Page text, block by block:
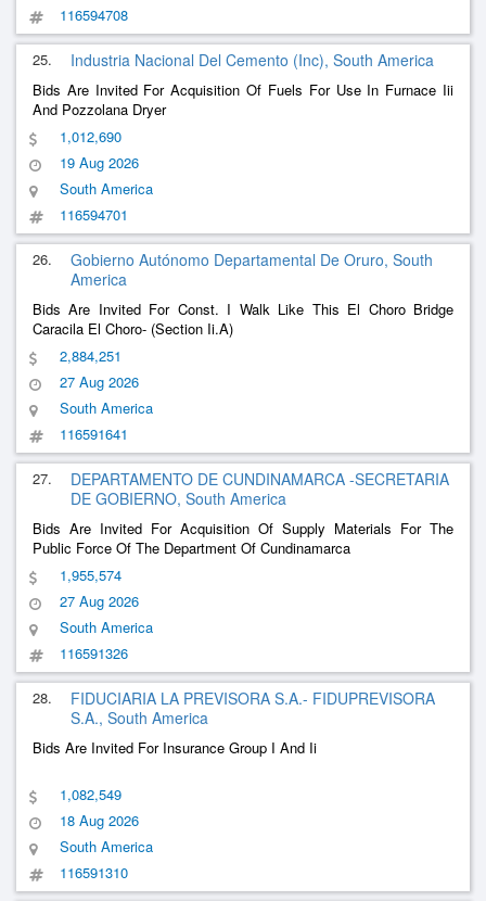
116594708
25. Industria Nacional Del Cemento (Inc), South America
Bids Are Invited For Acquisition Of Fuels For Use In Furnace Iii
And Pozzolana Dryer
1,012,690
19 Aug 2026
South America
116594701
26.
Gobierno Autónomo Departamental De Oruro, South
America
Bids Are Invited For Const. I Walk Like This El Choro Bridge
Caracila El Choro- (Section Ii.A)
2,884,251
27 Aug 2026
South America
116591641
27.
DEPARTAMENTO DE CUNDINAMARCA -SECRETARIA
DE GOBIERNO, South America
Bids Are Invited For Acquisition Of Supply Materials For The
Public Force Of The Department Of Cundinamarca
1,955,574
27 Aug 2026
South America
116591326
28.
FIDUCIARIA LA PREVISORA S.A.- FIDUPREVISORA
S.A., South America
Bids Are Invited For Insurance Group I And Ii
1,082,549
18 Aug 2026
South America
116591310